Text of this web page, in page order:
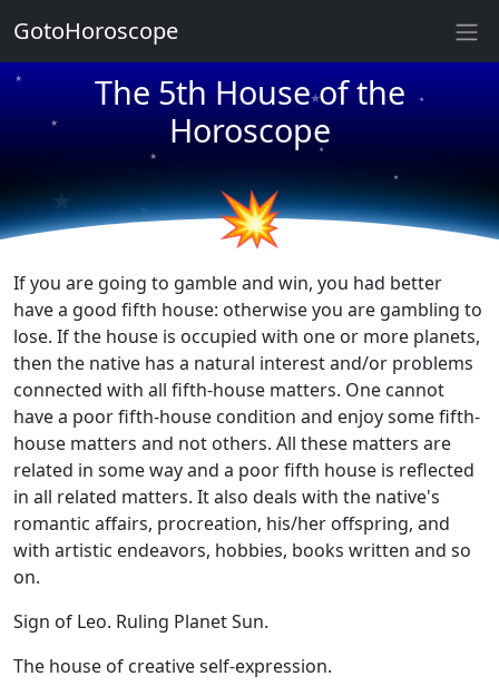
The 5th House of the
Horoscope
★
★
★
★
★
★
★ 💥
If you are going to gamble and win, you had better
have a good fifth house: otherwise you are gambling to
lose. If the house is occupied with one or more planets,
then the native has a natural interest and/or problems
connected with all fifth-house matters. One cannot
have a poor fifth-house condition and enjoy some fifth-
house matters and not others. All these matters are
related in some way and a poor fifth house is reflected
in all related matters. It also deals with the native's
romantic affairs, procreation, his/her offspring, and
with artistic endeavors, hobbies, books written and so
on.
Sign of Leo. Ruling Planet Sun.
The house of creative self-expression.
GotoHoroscope